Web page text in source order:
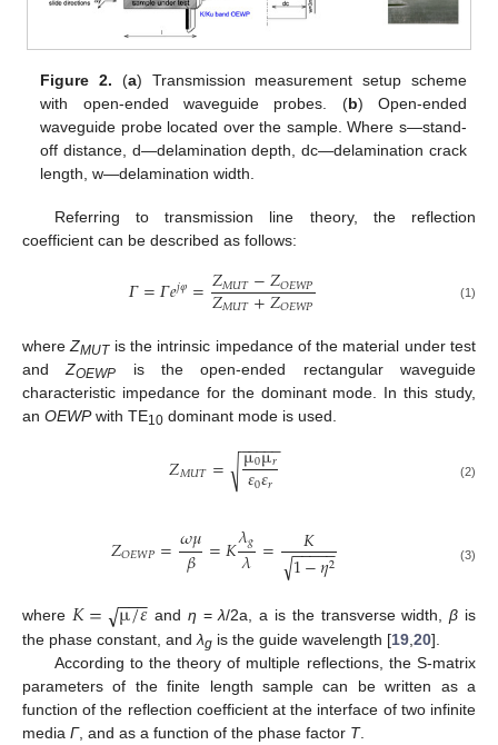
Figure 2. (a) Transmission measurement setup scheme
with open-ended waveguide probes. (b) Open-ended
waveguide probe located over the sample. Where s—stand-
off distance, d—delamination depth, dc—delamination crack
length, w—delamination width.
Referring to transmission line theory, the reflection
coefficient can be described as follows:
𝛤=𝛤𝑒𝑗𝜑=𝑍𝑀𝑈𝑇−𝑍𝑂𝐸𝑊𝑃
𝑍𝑀𝑈𝑇+𝑍𝑂𝐸𝑊𝑃 (1)
whereZMUTis the intrinsic impedance of the material under test
andZOEWP is the open-ended rectangular waveguide
characteristic impedance for the dominant mode. In this study,
an OEWPwith TE10 dominant mode is used.
𝑍𝑀𝑈𝑇= µ0µ𝑟
𝜀0𝜀𝑟
− −
−−−
√ (2)
𝑍𝑂𝐸𝑊𝑃=𝜔𝜇
𝛽 =𝐾𝜆𝑔
𝜆= 𝐾
1−𝜂2
− −
−−−
√ (3)
where 𝐾= µ/𝜀
−−
−
√ and η =λ/2a, a is the transverse width,β is
the phase constant, andλg is the guide wavelength [19,20].
According to the theory of multiple reflections, the S-matrix
parameters of the finite length sample can be written as a
function of the reflection coefficient at the interface of two infinite
media Γ, and as a function of the phase factor T.